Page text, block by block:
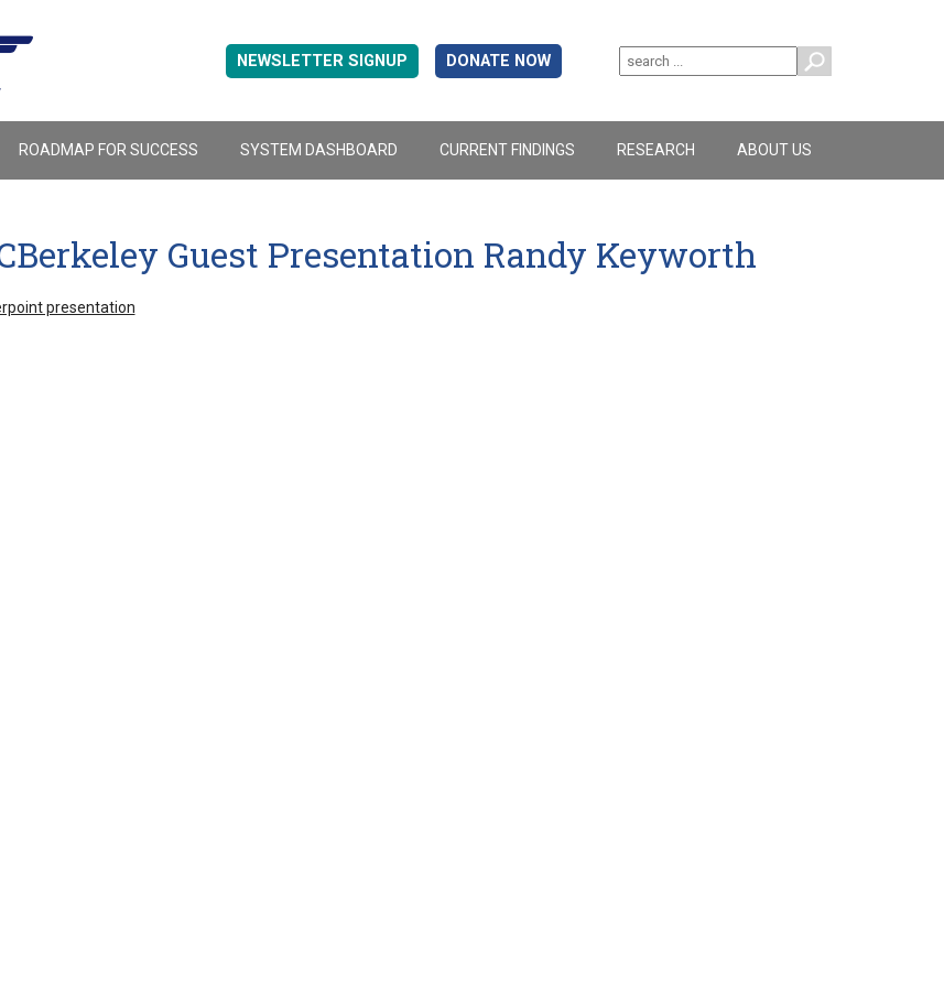
NEWSLETTER SIGNUP DONATE NOW
ROADMAP FOR SUCCESS SYSTEM DASHBOARD CURRENT FINDINGS RESEARCH ABOUT US
Guest Presentation Randy Keyworth
presentation